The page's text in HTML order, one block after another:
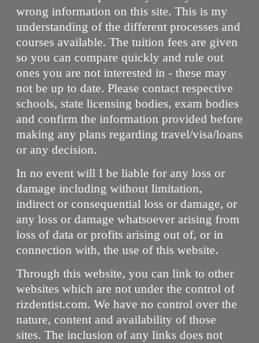
wrong information on this site. This is my
understanding of the different processes and
courses available. The tuition fees are given
so you can compare quickly and rule out
ones you are not interested in - these may
not be up to date. Please contact respective
schools, state licensing bodies, exam bodies
and confirm the information provided before
making any plans regarding travel/visa/loans
or any decision.
In no event will I be liable for any loss or
damage including without limitation,
indirect or consequential loss or damage, or
any loss or damage whatsoever arising from
loss of data or profits arising out of, or in
connection with, the use of this website.
Through this website, you can link to other
websites which are not under the control of
rizdentist.com. We have no control over the
nature, content and availability of those
sites. The inclusion of any links does not